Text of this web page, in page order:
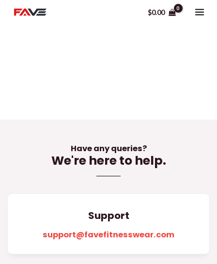
$0.00
Have any queries?
We're here to help.​
Support
support@favefitnesswear.com